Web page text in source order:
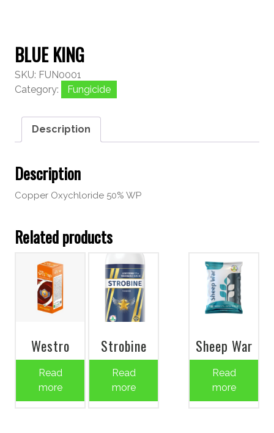
BLUE KING
SKU: FUN0001
Category:
Fungicide
Description
Description
Copper Oxychloride 50% WP
Related products
Westro
Read
more
Sheep War
Read
more
Strobine
Read
more